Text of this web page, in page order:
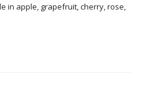
in apple, grapefruit, cherry, rose,